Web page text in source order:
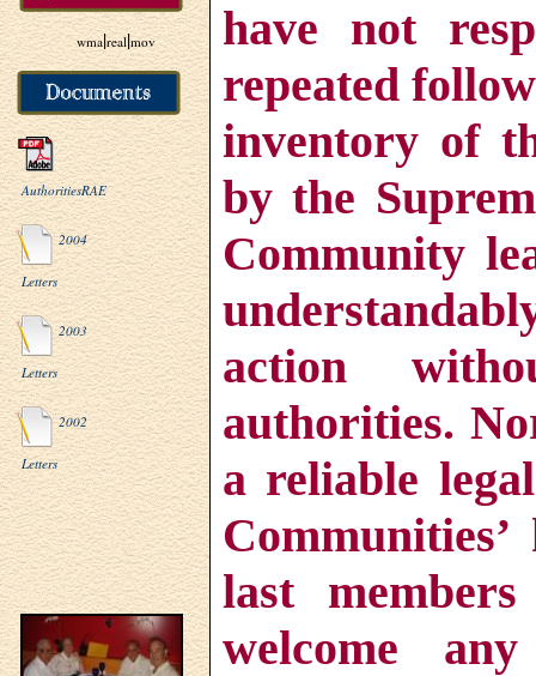
wma|real|mov
AuthoritiesRAE
2004
Letters
2003
Letters
2002
Letters
have not
repeated
inventory of
by the
Community
action
authorities.
a reliable
last
welcome